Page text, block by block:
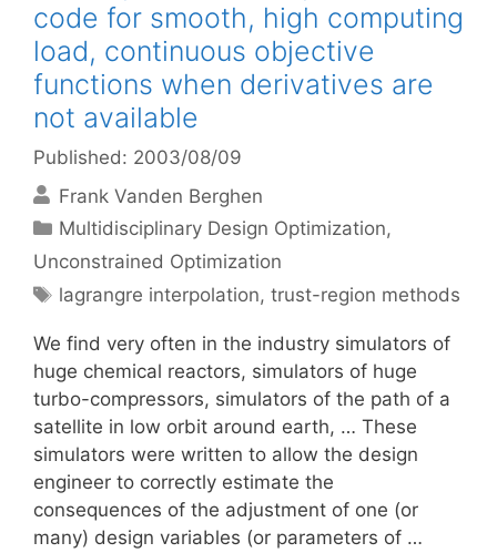
code for smooth, high computing
load, continuous objective
functions when derivatives are
not available
Published: 2003/08/09
Frank Vanden Berghen
Categories
Multidisciplinary Design Optimization,
Unconstrained Optimization
Tags
lagrangre interpolation,trust-region methods
We find very often in the industry simulators of
huge chemical reactors, simulators of huge
turbo-compressors, simulators of the path of a
satellite in low orbit around earth, … These
simulators were written to allow the design
engineer to correctly estimate the
consequences of the adjustment of one (or
many) design variables (or parameters of …